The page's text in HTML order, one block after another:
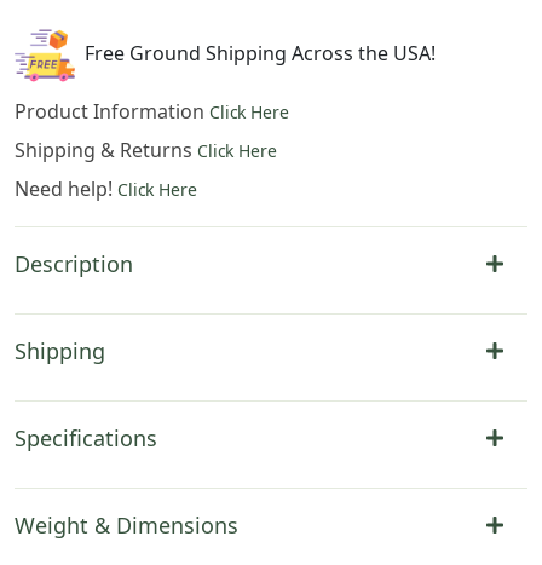
$50.00.
Free Ground Shipping Across the USA!
Product Information Click Here
Shipping & Returns Click Here
Need help! Click Here
Description
Shipping
Specifications
Weight & Dimensions